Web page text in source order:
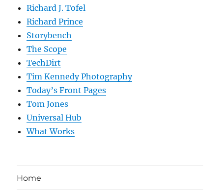
Richard J. Tofel
Richard Prince
Storybench
The Scope
TechDirt
Tim Kennedy Photography
Today’s Front Pages
Tom Jones
Universal Hub
What Works
Home